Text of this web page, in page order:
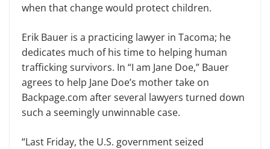
when that change would protect children.
Erik Bauer is a practicing lawyer in Tacoma; he
dedicates much of his time to helping human
trafficking survivors. In “I am Jane Doe,” Bauer
agrees to help Jane Doe’s mother take on
Backpage.com after several lawyers turned down
such a seemingly unwinnable case.
“Last Friday, the U.S. government seized